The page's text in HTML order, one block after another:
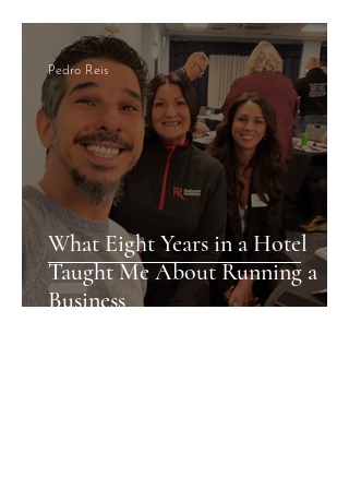
What Eight Years in a Hotel
Taught Me About Running a
Business
Pedro Reis